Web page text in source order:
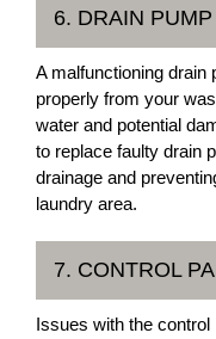
6. DRAIN
A malfunctioning drain
properly from your
water and potential
to replace faulty drain
drainage and
laundry area.
7. CONTROL
Issues with the